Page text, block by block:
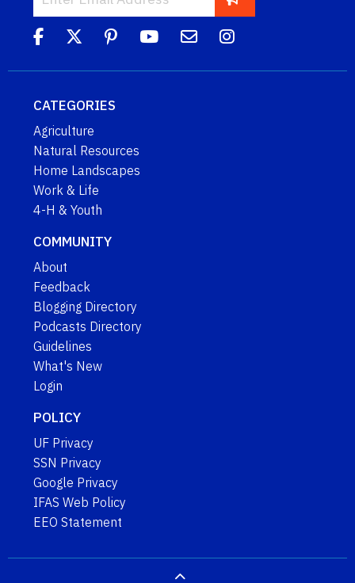
CATEGORIES
Agriculture
Natural Resources
Home Landscapes
Work & Life
4-H & Youth
COMMUNITY
About
Feedback
Blogging Directory
Podcasts Directory
Guidelines
What's New
Login
POLICY
UF Privacy
SSN Privacy
Google Privacy
IFAS Web Policy
EEO Statement